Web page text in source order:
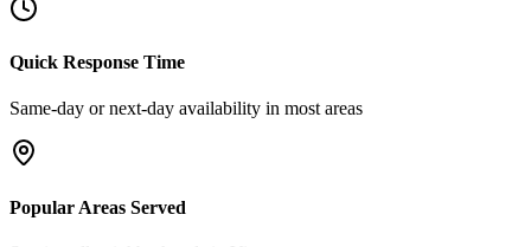
Quick Response Time
Same-day or next-day availability in most areas
Popular Areas Served